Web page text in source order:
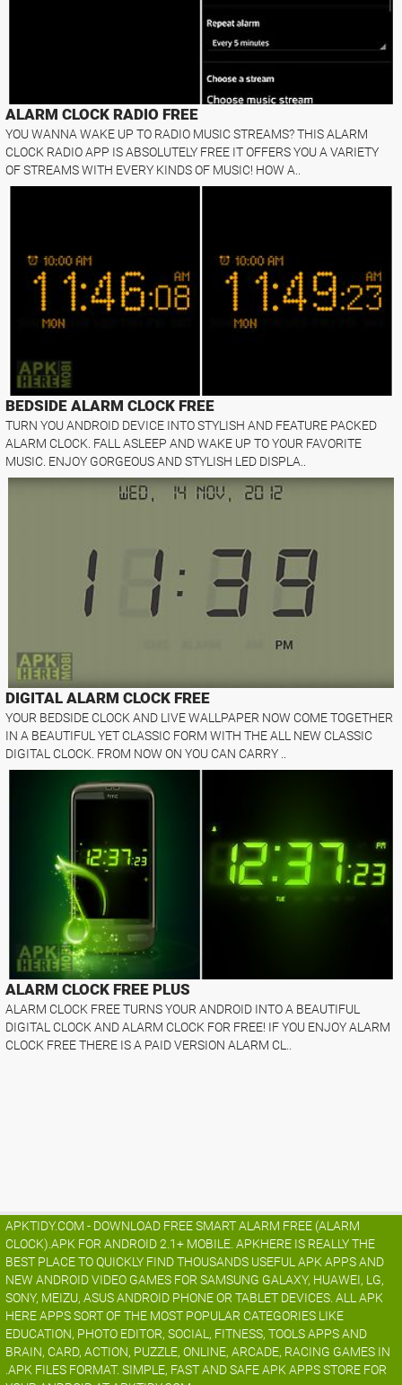
ALARM CLOCK RADIO FREE
YOU WANNA WAKE UP TO RADIO MUSIC STREAMS? THIS ALARM
CLOCK RADIO APP IS ABSOLUTELY FREE IT OFFERS YOU A VARIETY
OF STREAMS WITH EVERY KINDS OF MUSIC! HOW A..
BEDSIDE ALARM CLOCK FREE
TURN YOU ANDROID DEVICE INTO STYLISH AND FEATURE PACKED
ALARM CLOCK. FALL ASLEEP AND WAKE UP TO YOUR FAVORITE
MUSIC. ENJOY GORGEOUS AND STYLISH LED DISPLA..
DIGITAL ALARM CLOCK FREE
YOUR BEDSIDE CLOCK AND LIVE WALLPAPER NOW COME TOGETHER
IN A BEAUTIFUL YET CLASSIC FORM WITH THE ALL NEW CLASSIC
DIGITAL CLOCK. FROM NOW ON YOU CAN CARRY ..
ALARM CLOCK FREE PLUS
ALARM CLOCK FREE TURNS YOUR ANDROID INTO A BEAUTIFUL
DIGITAL CLOCK AND ALARM CLOCK FOR FREE! IF YOU ENJOY ALARM
CLOCK FREE THERE IS A PAID VERSION ALARM CL..
APKTIDY.COM - DOWNLOAD FREE SMART ALARM FREE (ALARM
CLOCK).APK FOR ANDROID 2.1+ MOBILE. APKHERE IS REALLY THE
BEST PLACE TO QUICKLY FIND THOUSANDS USEFUL APK APPS AND
NEW ANDROID VIDEO GAMES FOR SAMSUNG GALAXY, HUAWEI, LG,
SONY, MEIZU, ASUS ANDROID PHONE OR TABLET DEVICES. ALL APK
HERE APPS SORT OF THE MOST POPULAR CATEGORIES LIKE
EDUCATION, PHOTO EDITOR, SOCIAL, FITNESS, TOOLS APPS AND
BRAIN, CARD, ACTION, PUZZLE, ONLINE, ARCADE, RACING GAMES IN
.APK FILES FORMAT. SIMPLE, FAST AND SAFE APK APPS STORE FOR